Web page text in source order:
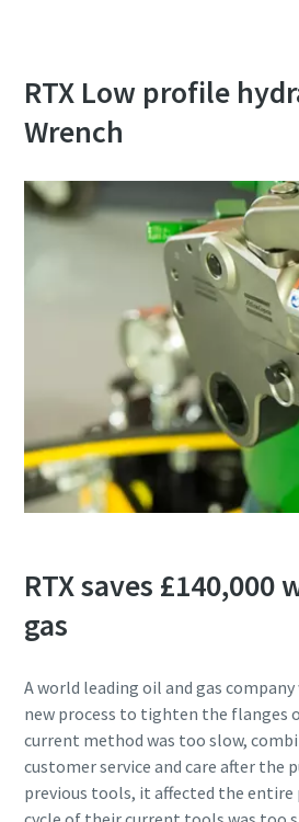
RTX Low profile
Wrench
RTX saves
gas
A world leading oil and gas
new process to tighten the flanges
current method was too slow,
customer service and care after the
previous tools, it affected the entire